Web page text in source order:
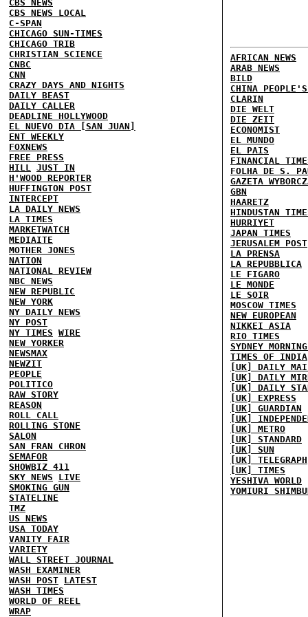
CBS NEWS
CBS NEWS LOCAL
C-SPAN
CHICAGO SUN-TIMES
CHICAGO TRIB
CHRISTIAN SCIENCE
CNBC
CNN
CRAZY DAYS AND NIGHTS
DAILY BEAST
DAILY CALLER
DEADLINE HOLLYWOOD
EL NUEVO DIA [SAN JUAN]
ENT WEEKLY
FOXNEWS
FREE PRESS
HILL JUST IN
H'WOOD REPORTER
HUFFINGTON POST
INTERCEPT
LA DAILY NEWS
LA TIMES
MARKETWATCH
MEDIAITE
MOTHER JONES
NATION
NATIONAL REVIEW
NBC NEWS
NEW REPUBLIC
NEW YORK
NY DAILY NEWS
NY POST
NY TIMES WIRE
NEW YORKER
NEWSMAX
NEWZIT
PEOPLE
POLITICO
RAW STORY
REASON
ROLL CALL
ROLLING STONE
SALON
SAN FRAN CHRON
SEMAFOR
SHOWBIZ 411
SKY NEWS
LIVE
SMOKING GUN
STATELINE
TMZ
US NEWS
USA TODAY
VANITY FAIR
VARIETY
WALL STREET JOURNAL
WASH EXAMINER
WASH POST LATEST
WASH TIMES
WORLD OF REEL
WRAP
AFRICAN NEWS
ARAB NEWS
BILD
CHINA
CLARIN
DIE WELT
DIE ZEIT
ECONOMIST
EL MUNDO
EL PAIS
FINANCIAL
FOLHA DE S.
GAZETA
GBN
HAARETZ
HINDUSTAN
HURRIYET
JAPAN TIMES
JERUSALEM POST
LA PRENSA
LA REPUBBLICA
LE FIGARO
LE MONDE
LE SOIR
MOSCOW TIMES
NEW EUROPEAN
NIKKEI ASIA
RIO TIMES
SYDNEY
TIMES OF INDIA
[UK] DAILY
[UK] DAILY
[UK] DAILY
[UK] EXPRESS
[UK] GUARDIAN
[UK]
[UK] METRO
[UK] STANDARD
[UK] SUN
[UK] TELEGRAPH
[UK] TIMES
YESHIVA WORLD
YOMIURI